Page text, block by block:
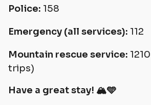
Police: 158
Emergency (all services): 112
Mountain rescue service:
trips)
Have a great stay! 🏔️🩵